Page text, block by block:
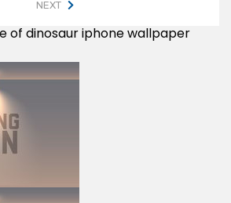
NEXT
of dinosaur iphone wallpaper